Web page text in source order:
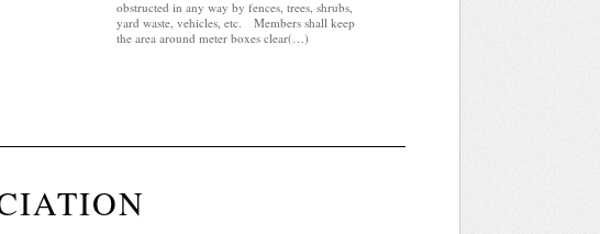
obstructed in any way by fences, trees, shrubs,
yard waste, vehicles, etc. Members shall keep
the area around meter boxes clear(…)